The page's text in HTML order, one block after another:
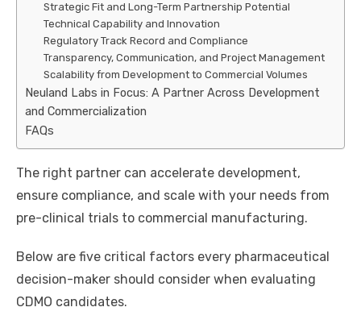
Strategic Fit and Long-Term Partnership Potential
Technical Capability and Innovation
Regulatory Track Record and Compliance
Transparency, Communication, and Project Management
Scalability from Development to Commercial Volumes
Neuland Labs in Focus: A Partner Across Development
and Commercialization
FAQs
The right partner can accelerate development,
ensure compliance, and scale with your needs from
pre-clinical trials to commercial manufacturing.
Below are five critical factors every pharmaceutical
decision-maker should consider when evaluating
CDMO candidates.